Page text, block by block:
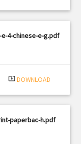
4-chinese-e-g.pdf
system_update_alt DOWNLOAD
paperbac-h.pdf